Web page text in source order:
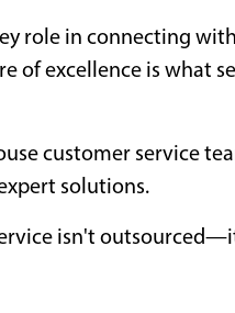
role in connecting
of excellence is what
customer service
solutions.
isn't